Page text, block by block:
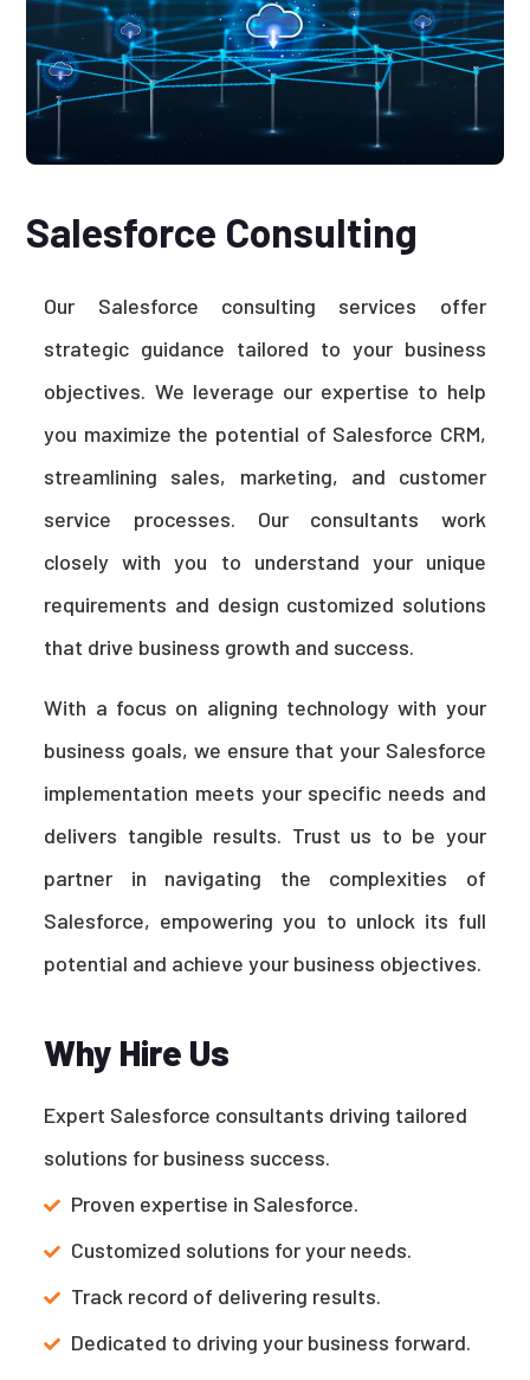
Salesforce Consulting
Our Salesforce consulting services offer
strategic guidance tailored to your business
objectives. We leverage our expertise to help
you maximize the potential of Salesforce CRM,
streamlining sales, marketing, and customer
service processes. Our consultants work
closely with you to understand your unique
requirements and design customized solutions
that drive business growth and success.
With a focus on aligning technology with your
business goals, we ensure that your Salesforce
implementation meets your specific needs and
delivers tangible results. Trust us to be your
partner in navigating the complexities of
Salesforce, empowering you to unlock its full
potential and achieve your business objectives.
Why Hire Us
Expert Salesforce consultants driving tailored
solutions for business success.
Proven expertise in Salesforce.
Customized solutions for your needs.
Track record of delivering results.
Dedicated to driving your business forward.